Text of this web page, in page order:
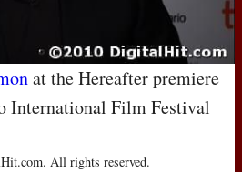
at the Hereafter premiere
International Film Festival
All rights reserved.